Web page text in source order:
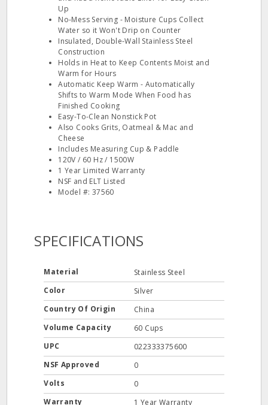
Up
No-Mess Serving - Moisture Cups Collect
Water so it Won't Drip on Counter
Insulated, Double-Wall Stainless Steel
Construction
Holds in Heat to Keep Contents Moist and
Warm for Hours
Automatic Keep Warm - Automatically
Shifts to Warm Mode When Food has
Finished Cooking
Easy-To-Clean Nonstick Pot
Also Cooks Grits, Oatmeal & Mac and
Cheese
Includes Measuring Cup & Paddle
120V / 60 Hz / 1500W
1 Year Limited Warranty
NSF and ELT Listed
Model #: 37560
SPECIFICATIONS
Material
Stainless Steel
Color
Silver
Country Of Origin
China
Volume Capacity
60 Cups
UPC
022333375600
NSF Approved
0
Volts
0
Warranty
1 Year Warranty